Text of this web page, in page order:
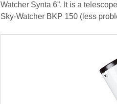
Watcher Synta 6”. It is a
Sky-Watcher BKP 150 (less